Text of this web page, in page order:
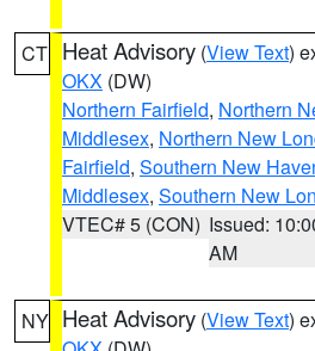
CT Heat Advisory (View Text)
OKX (DW)
Northern Fairfield, Northern
Middlesex, Northern New
Fairfield, Southern New
Middlesex, Southern New
VTEC# 5 (CON) Issued:
AM
NY Heat Advisory (View Text)